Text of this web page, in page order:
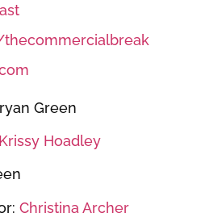
Green
Krissy Hoadley
Christina Archer